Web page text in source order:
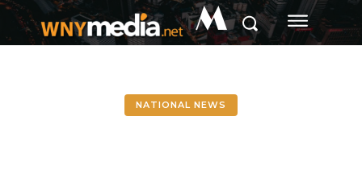
M
NATIONAL NEWS